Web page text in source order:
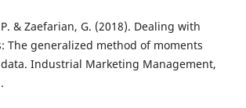
& Zaefarian, G. (2018). Dealing with
The generalized method of moments
Industrial Marketing Management,